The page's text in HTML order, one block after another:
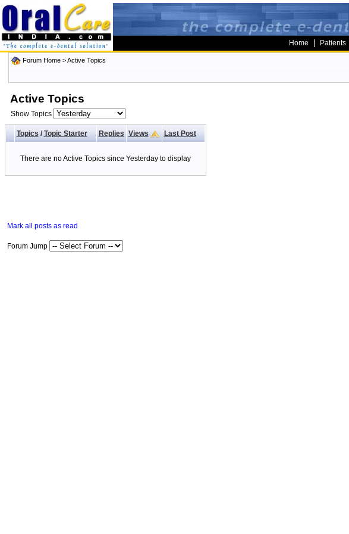
Home Patients
Forum Home>Active Topics
Active Topics
Show Topics
Topics/ Topic Starter Replies Views Last Post
There are no Active Topics since Yesterday to display
Mark all posts as read
Forum Jump